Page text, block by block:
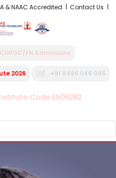
& NAAC Accredited Contact Us
FN Admissions
2026 +91 8496 045 045
Code EN06282
NAVIGATION